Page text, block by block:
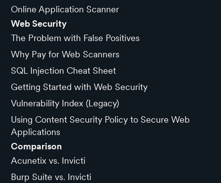
Online Application Scanner
Web Security
The Problem with False Positives
Why Pay for Web Scanners
SQL Injection Cheat Sheet
Getting Started with Web Security
Vulnerability Index (Legacy)
Using Content Security Policy to Secure Web
Applications
Comparison
Acunetix vs. Invicti
Burp Suite vs. Invicti